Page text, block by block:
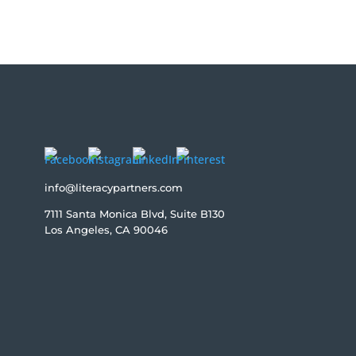
info@literacypartners.com
7111 Santa Monica Blvd, Suite B130
Los Angeles, CA 90046